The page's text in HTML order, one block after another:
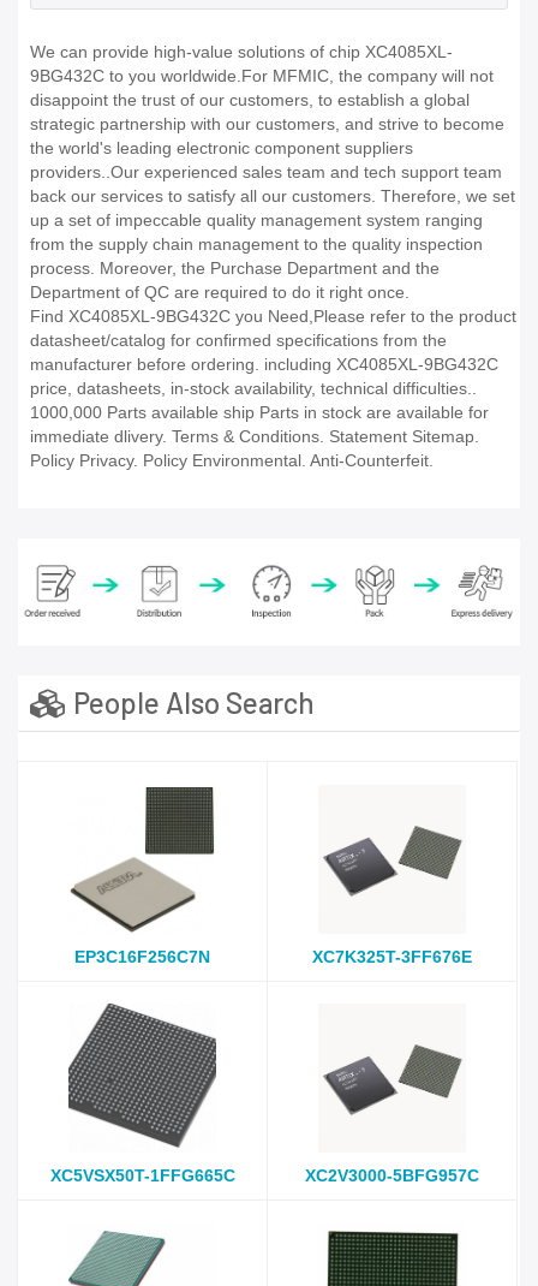
We can provide high-value solutions of chip XC4085XL-
9BG432C to you worldwide.For MFMIC, the company will not
disappoint the trust of our customers, to establish a global
strategic partnership with our customers, and strive to become
the world's leading electronic component suppliers
providers..Our experienced sales team and tech support team
back our services to satisfy all our customers. Therefore, we set
up a set of impeccable quality management system ranging
from the supply chain management to the quality inspection
process. Moreover, the Purchase Department and the
Department of QC are required to do it right once.
Find XC4085XL-9BG432C you Need,Please refer to the product
datasheet/catalog for confirmed specifications from the
manufacturer before ordering. including XC4085XL-9BG432C
price, datasheets, in-stock availability, technical difficulties..
1000,000 Parts available ship Parts in stock are available for
immediate dlivery. Terms & Conditions. Statement Sitemap.
Policy Privacy. Policy Environmental. Anti-Counterfeit.
People Also Search
EP3C16F256C7N XC7K325T-3FF676E
XC5VSX50T-1FFG665C XC2V3000-5BFG957C